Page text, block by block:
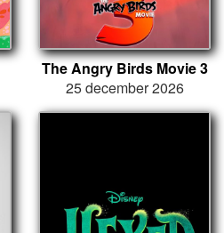
The Angry Birds Movie 3
25 december 2026